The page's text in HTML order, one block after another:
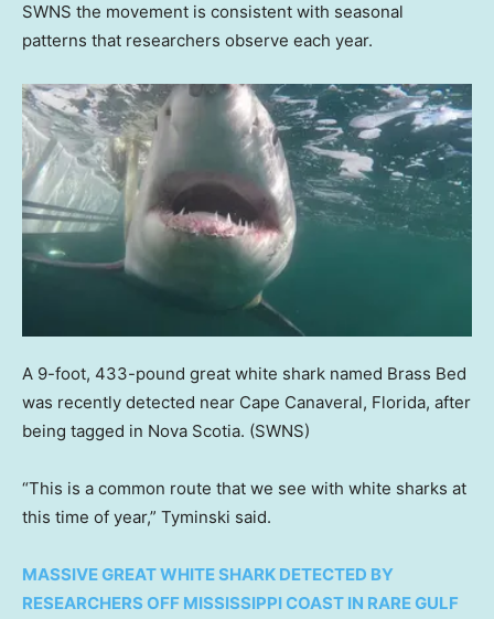
SWNS the movement is consistent with seasonal
patterns that researchers observe each year.
A 9-foot, 433-pound great white shark named Brass Bed
was recently detected near Cape Canaveral, Florida, after
being tagged in Nova Scotia. (SWNS)
“This is a common route that we see with white sharks at
this time of year,” Tyminski said.
MASSIVE GREAT WHITE SHARK DETECTED BY
RESEARCHERS OFF MISSISSIPPI COAST IN RARE GULF